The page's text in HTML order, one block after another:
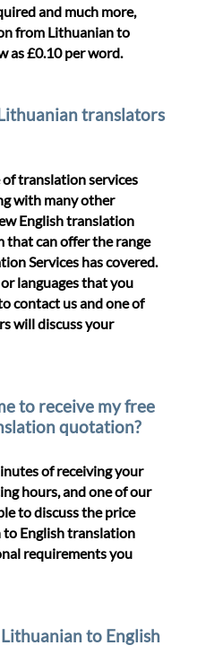
and much more,
from Lithuanian to
as £0.10 per word.
translators
translation services
with many other
English translation
that can offer the range
Services has covered.
languages that you
contact us and one of
will discuss your
to receive my free
quotation?
of receiving your
hours, and one of our
to discuss the price
English translation
requirements you
to English